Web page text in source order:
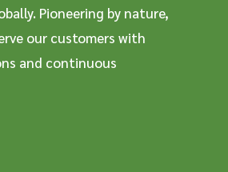
Pioneering by nature,
our customers with
and continuous